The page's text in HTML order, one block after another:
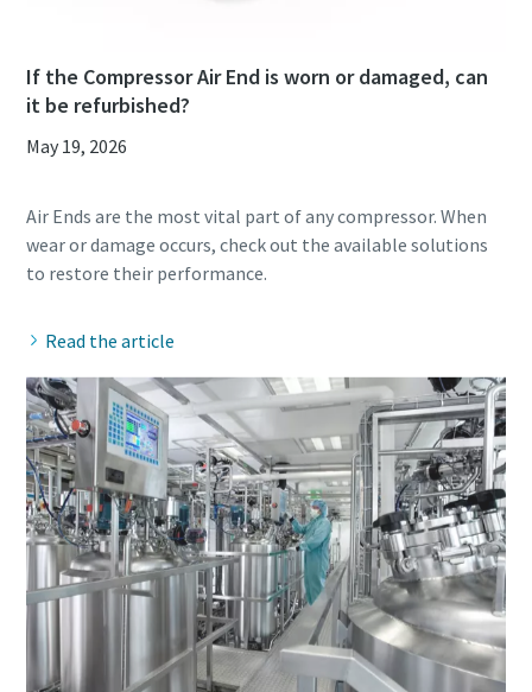
If the Compressor Air End is worn or damaged, can
it be refurbished?
May 19, 2026
Air Ends are the most vital part of any compressor. When
wear or damage occurs, check out the available solutions
Read the article